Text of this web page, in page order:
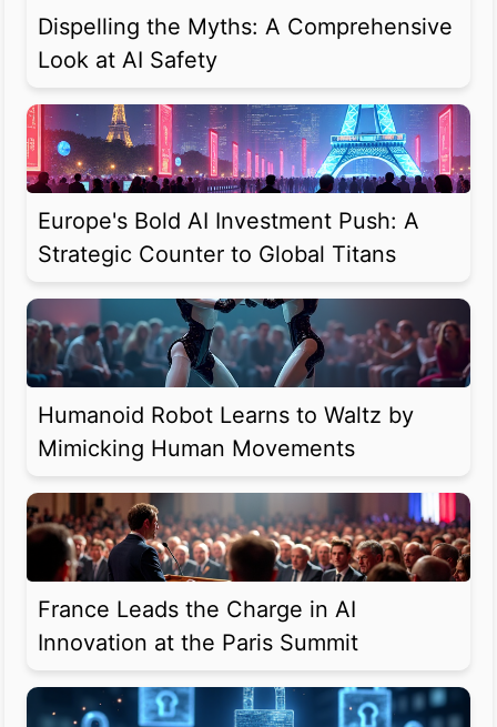
Dispelling the Myths: A Comprehensive
Look at AI Safety
Europe's Bold AI Investment Push: A
Strategic Counter to Global Titans
Humanoid Robot Learns to Waltz by
Mimicking Human Movements
France Leads the Charge in AI
Innovation at the Paris Summit